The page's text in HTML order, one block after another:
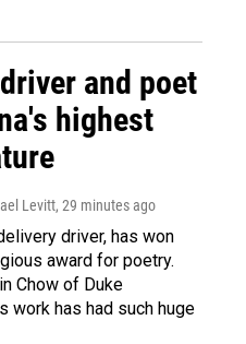
and poet
highest
Levitt, 29 minutes ago
driver, has won
award for poetry.
Chow of Duke
work has had such huge